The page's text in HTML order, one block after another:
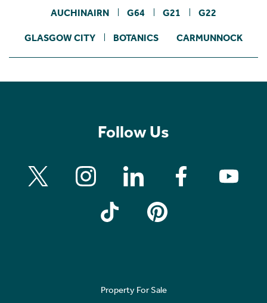
AUCHINAIRN G64 G21 G22
GLASGOW CITY BOTANICS CARMUNNOCK
Follow Us
Property For Sale